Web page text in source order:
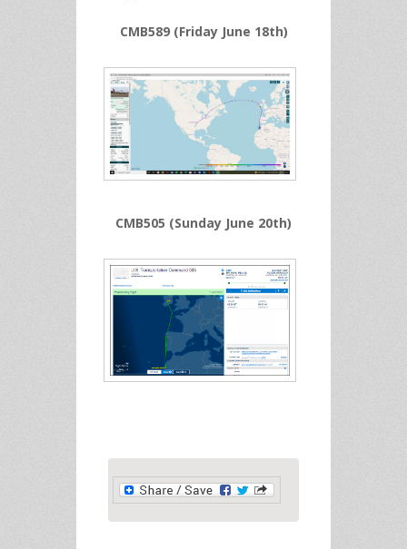
CMB589 (Friday June 18th)
CMB505 (Sunday June 20th)